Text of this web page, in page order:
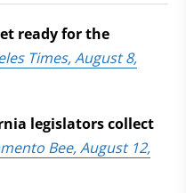
ready for the
Times, August 8,
legislators collect
Bee, August 12,